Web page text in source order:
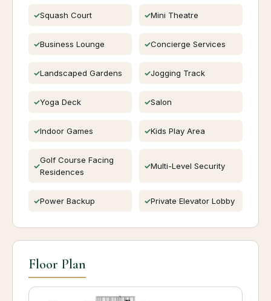
Squash Court Mini Theatre
Business Lounge Concierge Services
Landscaped Gardens Jogging Track
Yoga Deck Salon
Indoor Games Kids Play Area
Golf Course Facing
Residences
Multi-Level Security
Power Backup Private Elevator Lobby
Floor Plan